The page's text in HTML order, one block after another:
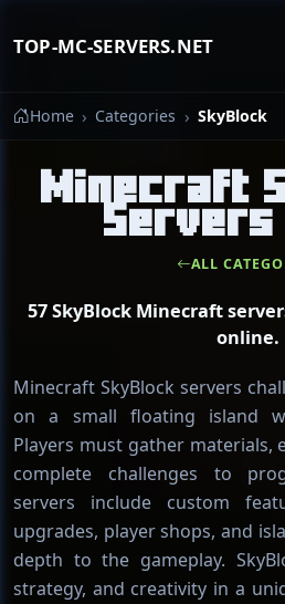
TOP-MC-SERVERS.NET
Home Categories SkyBlock
Minecraft
Servers
ALL
57 SkyBlock Minecraft
online.
Minecraft SkyBlock servers
on a small floating island
Players must gather materials,
complete challenges to
servers include custom
upgrades, player shops, and
depth to the gameplay.
strategy, and creativity in a